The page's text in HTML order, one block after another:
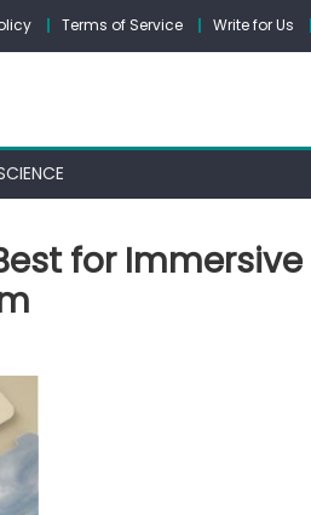
Terms of Service Write for Us
for